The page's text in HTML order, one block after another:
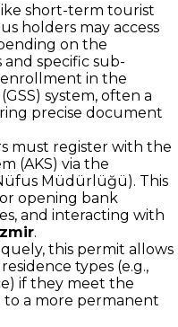
short-term tourist
holders may access
on the
specific sub-
in the
system, often a
precise document
must register with the
(AKS) via the
Müdürlüğü). This
opening bank
and interacting with
.
this permit allows
types (e.g.,
if they meet the
to a more permanent